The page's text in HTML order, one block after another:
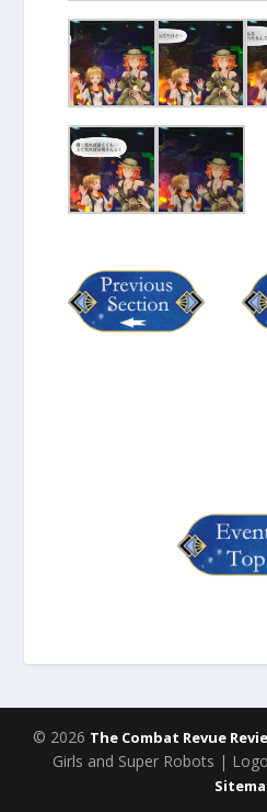
© 2026 The Combat Revue
Girls and Super Robots |